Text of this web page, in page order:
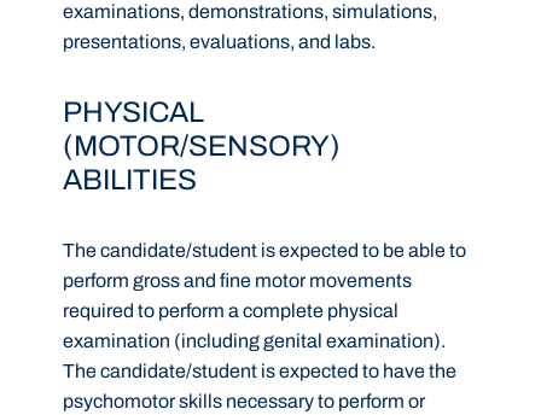
examinations, demonstrations, simulations,
presentations, evaluations, and labs.
PHYSICAL
(MOTOR/SENSORY)
ABILITIES
The candidate/student is expected to be able to
perform gross and fine motor movements
required to perform a complete physical
examination (including genital examination).
The candidate/student is expected to have the
psychomotor skills necessary to perform or